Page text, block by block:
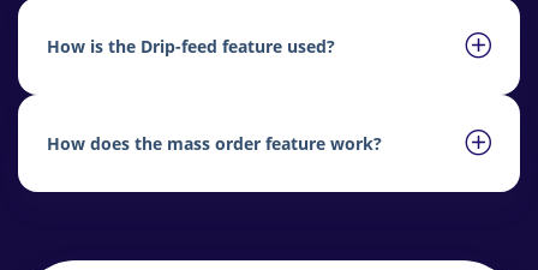
How is the Drip-feed feature used?
How does the mass order feature work?